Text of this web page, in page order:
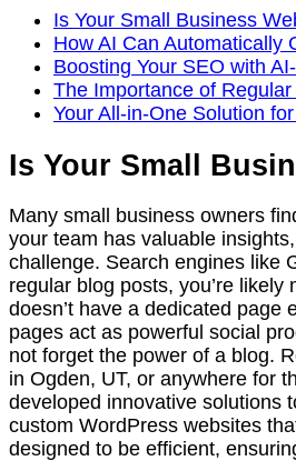
Is Your Small Business
How AI Can Automatically
Boosting Your SEO with
The Importance of
Your All-in-One Solution
Is Your Small
Many small business owners
your team has valuable
challenge. Search engines like
regular blog posts, you’re
doesn’t have a dedicated page
pages act as powerful social
not forget the power of a blog.
in Ogden, UT, or anywhere for
developed innovative solutions
custom WordPress websites
designed to be efficient,